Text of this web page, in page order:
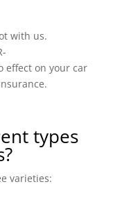
with us.
effect on your car
types
varieties: